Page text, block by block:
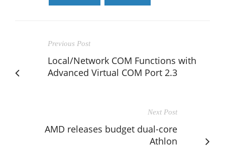
Previous Post
Local/Network COM Functions with
Advanced Virtual COM Port 2.3
Next Post
AMD releases budget dual-core
Athlon